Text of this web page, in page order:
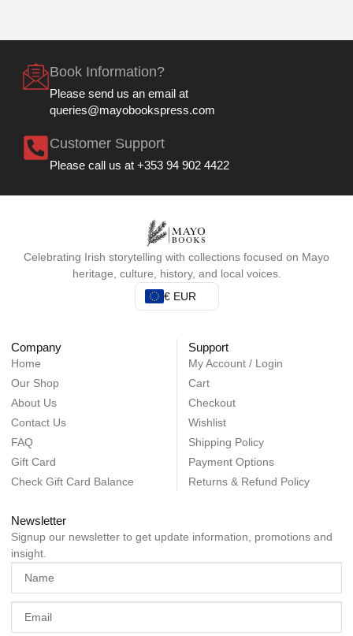
Book Information?
Please send us an email at
queries@mayobookspress.com
Customer Support
Please call us at +353 94 902 4422
Celebrating Irish storytelling with collections focused on Mayo
heritage, culture, history, and local voices.
€ EUR
Company
Home
Our Shop
About Us
Contact Us
FAQ
Gift Card
Check Gift Card Balance
Support
My Account / Login
Cart
Checkout
Wishlist
Shipping Policy
Payment Options
Returns & Refund Policy
Newsletter
Signup our newsletter to get update information, promotions and
insight.